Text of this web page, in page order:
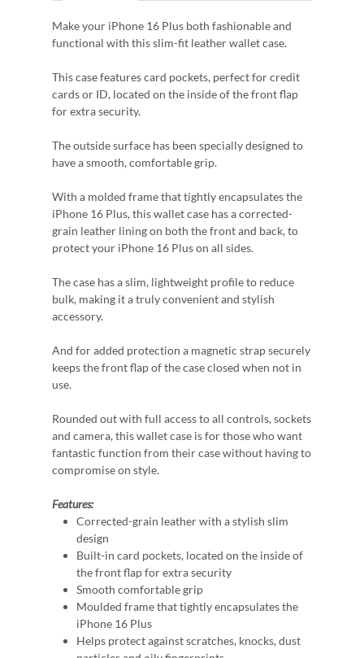
Make your iPhone 16 Plus both fashionable and
functional with this slim-fit leather wallet case.
This case features card pockets, perfect for credit
cards or ID, located on the inside of the front flap
for extra security.
The outside surface has been specially designed to
have a smooth, comfortable grip.
With a molded frame that tightly encapsulates the
iPhone 16 Plus, this wallet case has a corrected-
grain leather lining on both the front and back, to
protect your iPhone 16 Plus on all sides.
The case has a slim, lightweight profile to reduce
bulk, making it a truly convenient and stylish
accessory.
And for added protection a magnetic strap securely
keeps the front flap of the case closed when not in
use.
Rounded out with full access to all controls, sockets
and camera, this wallet case is for those who want
fantastic function from their case without having to
compromise on style.
Features:
Corrected-grain leather with a stylish slim
design
Built-in card pockets, located on the inside of
the front flap for extra security
Smooth comfortable grip
Moulded frame that tightly encapsulates the
iPhone 16 Plus
Helps protect against scratches, knocks, dust